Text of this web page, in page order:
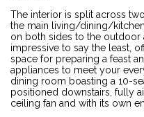
The interior is split across
the main living/dining/
on both sides to the outdoor
impressive to say the least,
space for preparing a feast
appliances to meet your
dining room boasting a 10-
positioned downstairs, fully
ceiling fan and with its own